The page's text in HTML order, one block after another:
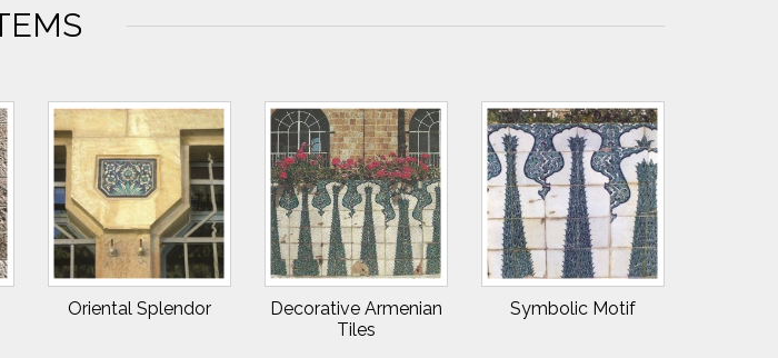
Oriental Splendor
Decorative Armenian
Tiles
Symbolic Motif